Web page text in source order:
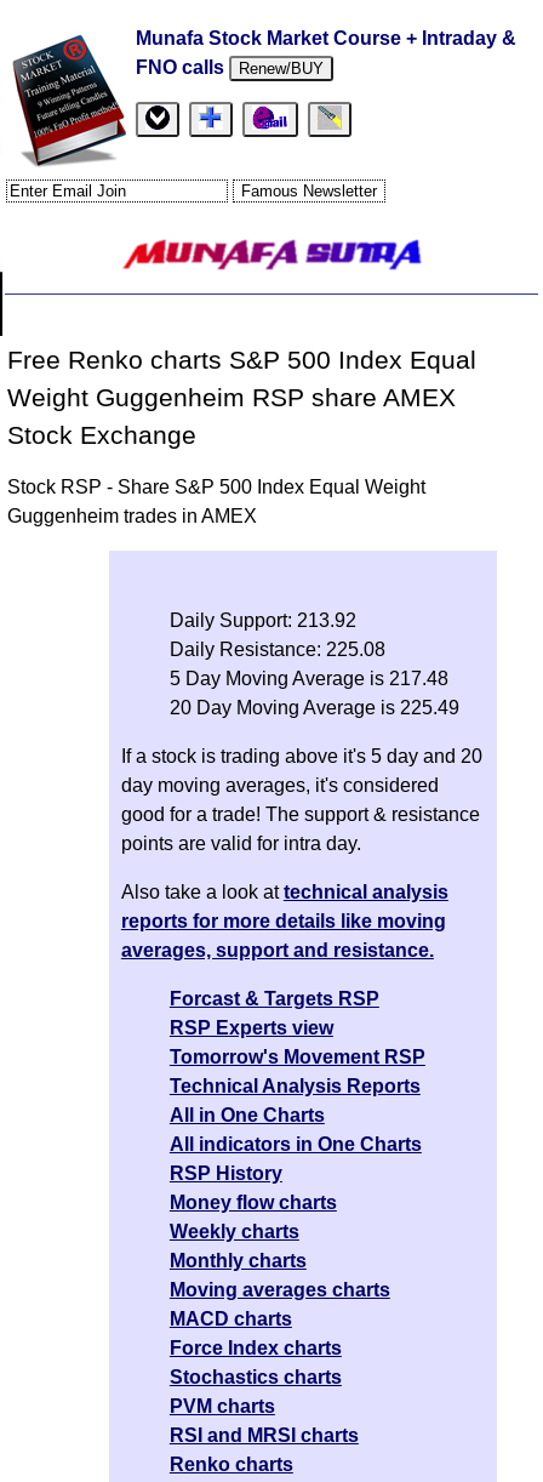
Munafa Stock Market Course + Intraday &
FNO calls
Renew/BUY
Free Renko charts S&P 500 Index Equal
Weight Guggenheim RSP share AMEX
Stock Exchange
Stock RSP - Share S&P 500 Index Equal Weight
Guggenheim trades in AMEX
Daily Support: 213.92
Daily Resistance: 225.08
5 Day Moving Average is 217.48
20 Day Moving Average is 225.49
If a stock is trading above it's 5 day and 20
day moving averages, it's considered
good for a trade! The support & resistance
points are valid for intra day.
Also take a look attechnical analysis
reports for more details like moving
averages, support and resistance.
Forcast & Targets RSP
RSP Experts view
Tomorrow's Movement RSP
Technical Analysis Reports
All in One Charts
All indicators in One Charts
RSP History
Money flow charts
Weekly charts
Monthly charts
Moving averages charts
MACD charts
Force Index charts
Stochastics charts
PVM charts
RSI and MRSI charts
Renko charts